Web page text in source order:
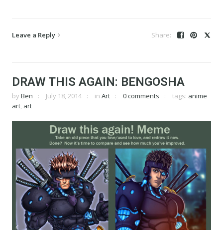
Leave a Reply
DRAW THIS AGAIN: BENGOSHA
by Ben July 18, 2014 in Art 0 comments tags: anime
art, art